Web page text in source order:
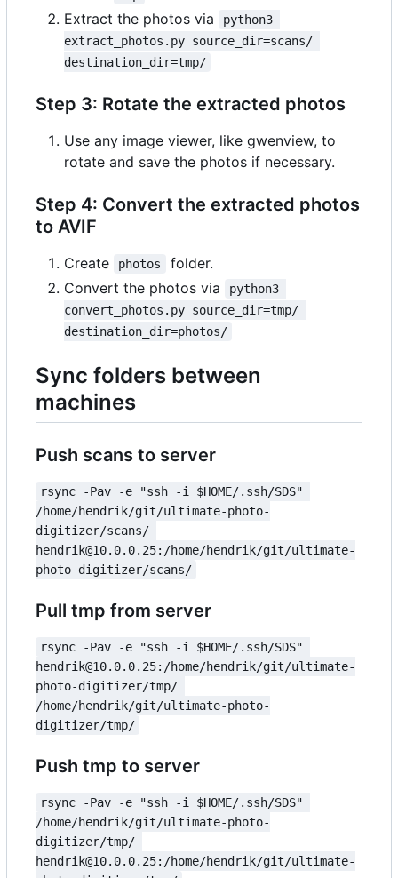
Extract the photos via
python3
extract_photos.py source_dir=scans/
destination_dir=tmp/
Step 3: Rotate the extracted photos
Use any image viewer, like gwenview, to
rotate and save the photos if necessary.
Step 4: Convert the extracted photos
to AVIF
Create photos
folder.
Convert the photos via
python3
convert_photos.py source_dir=tmp/
destination_dir=photos/
Sync folders between
machines
Push scans to server
rsync -Pav -e "ssh -i $HOME/.ssh/SDS"
/home/hendrik/git/ultimate-photo-
digitizer/scans/
hendrik@10.0.0.25:/home/hendrik/git/ultimate-
photo-digitizer/scans/
Pull tmp from server
rsync -Pav -e "ssh -i $HOME/.ssh/SDS"
hendrik@10.0.0.25:/home/hendrik/git/ultimate-
photo-digitizer/tmp/
/home/hendrik/git/ultimate-photo-
digitizer/tmp/
Push tmp to server
rsync -Pav -e "ssh -i $HOME/.ssh/SDS"
/home/hendrik/git/ultimate-photo-
digitizer/tmp/
hendrik@10.0.0.25:/home/hendrik/git/ultimate-